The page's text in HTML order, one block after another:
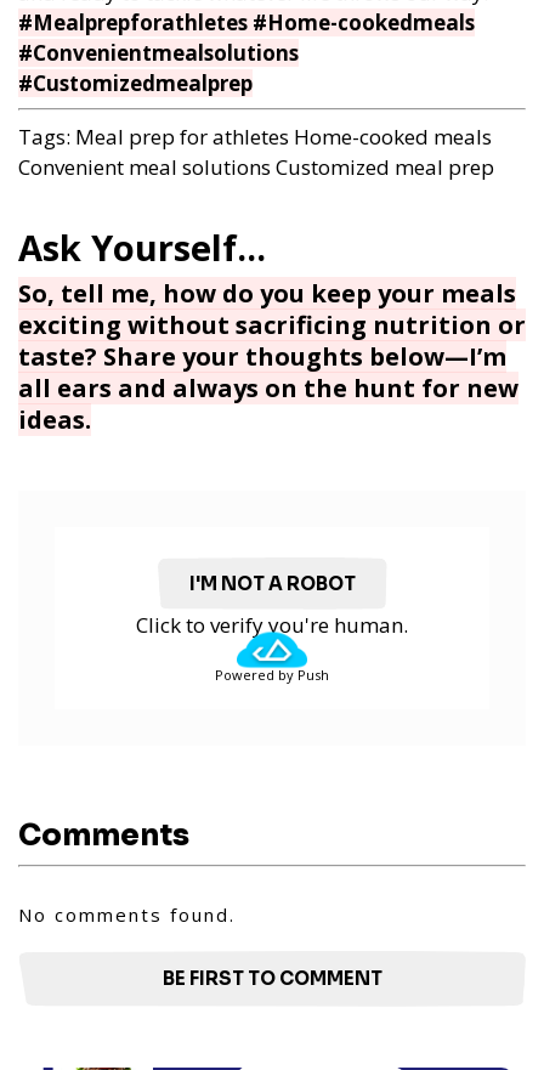
So, tell me, how do you keep your meals
exciting without sacrificing nutrition or
taste? Share your thoughts below—I’m
all ears and always on the hunt for new
ideas.
#Mealprepforathletes #Home-cookedmeals
#Convenientmealsolutions
#Customizedmealprep
Tags: Meal prep for athletes Home-cooked meals
Convenient meal solutions Customized meal prep
I'M NOT A ROBOT
Click to verify you're human.
Powered by Push
Comments
No comments found.
BE FIRST TO COMMENT